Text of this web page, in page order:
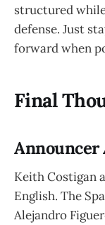
structured
defense. Just
forward when
Final
Announcer
Keith Costigan
English. The
Alejandro